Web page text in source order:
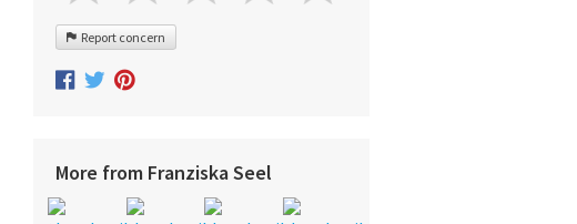
Report concern
More from Franziska Seel